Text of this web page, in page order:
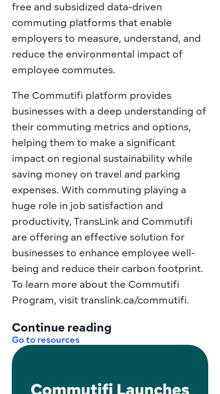
free and subsidized data-driven
commuting platforms that enable
employers to measure, understand, and
reduce the environmental impact of
employee commutes.
The Commutifi platform provides
businesses with a deep understanding of
their commuting metrics and options,
helping them to make a significant
impact on regional sustainability while
saving money on travel and parking
expenses. With commuting playing a
huge role in job satisfaction and
productivity, TransLink and Commutifi
are offering an effective solution for
businesses to enhance employee well-
being and reduce their carbon footprint.
To learn more about the Commutifi
Program, visit translink.ca/commutifi.
Continue reading
Go to resources